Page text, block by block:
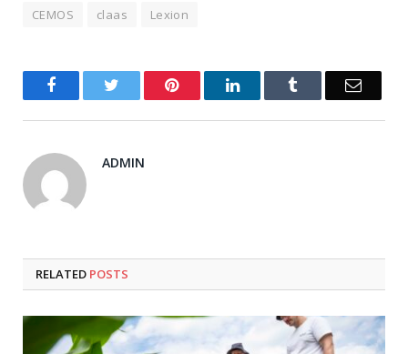
CEMOS claas Lexion
Facebook Twitter PinterestLinkedIn Email
ADMIN
RELATED POSTS